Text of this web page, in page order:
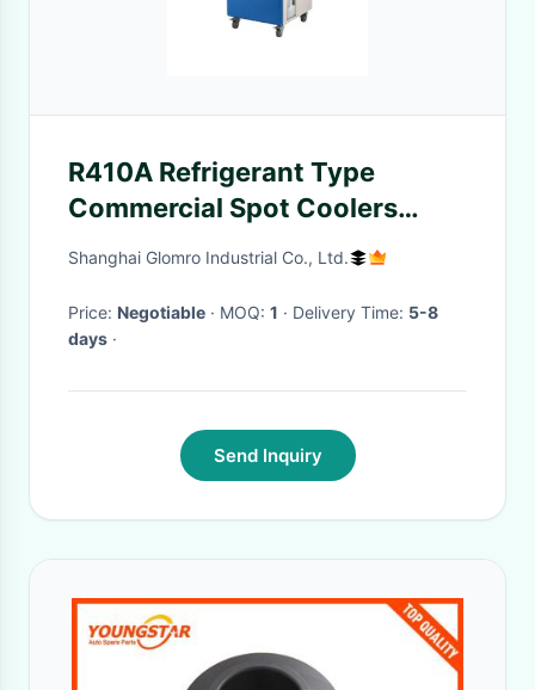
R410A Refrigerant Type
Commercial Spot Coolers
Portable With Self Contained
Shanghai Glomro Industrial Co., Ltd.
Price: Negotiable · MOQ: 1 · Delivery Time: 5-8
days ·
Send Inquiry